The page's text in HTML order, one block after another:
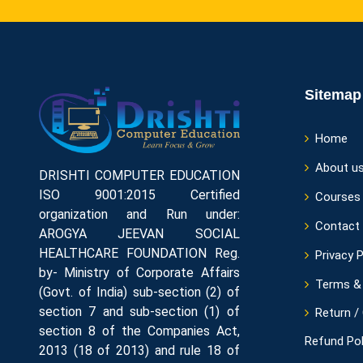
DRISHTI COMPUTER EDUCATION
ISO 9001:2015 Certified
organization and Run under:
AROGYA JEEVAN SOCIAL
HEALTHCARE FOUNDATION Reg.
by- Ministry of Corporate Affairs
(Govt. of India) sub-section (2) of
section 7 and sub-section (1) of
section 8 of the Companies Act,
2013 (18 of 2013) and rule 18 of
Sitemap
Home
About
Courses
Contact
Privacy
Terms
Return /
Refund